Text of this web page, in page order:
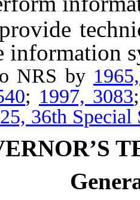
by
; 1997, 3083
36th Special